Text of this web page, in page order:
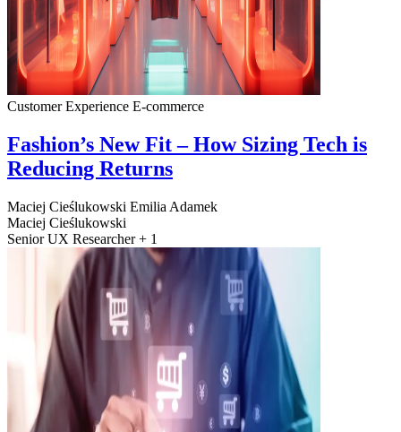
Customer Experience E-commerce
Fashion’s New Fit – How Sizing Tech is
Reducing Returns
Maciej Cieślukowski Emilia Adamek
Maciej Cieślukowski
Senior UX Researcher + 1